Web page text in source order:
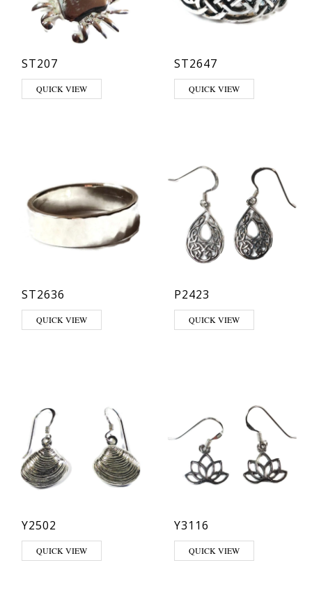
ST207
QUICK VIEW
ST2647
This product has multiple
QUICK VIEW
ST2636
This product has multiple variants. The options may be chosen on
QUICK VIEW
P2423
QUICK VIEW
Y2502
QUICK VIEW
Y3116
QUICK VIEW